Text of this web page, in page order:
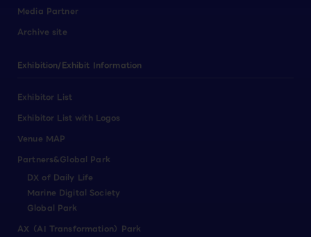
Media Partner
Archive site
Exhibition/Exhibit Information
Exhibitor List
Exhibitor List with Logos
Venue MAP
Partners&Global Park
DX of Daily Life
Marine Digital Society
Global Park
AX（AI Transformation）Park